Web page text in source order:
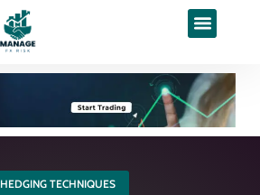
HEDGING TECHNIQUES